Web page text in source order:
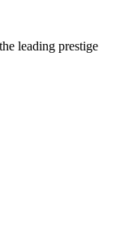
leading prestige